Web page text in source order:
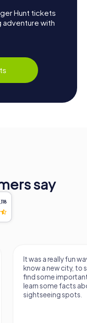
Hunt tickets
adventure with
say
It was a really fun
know a new city, to
find some
learn some facts
sightseeing spots.